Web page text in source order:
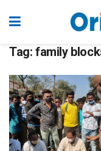
Tag: family